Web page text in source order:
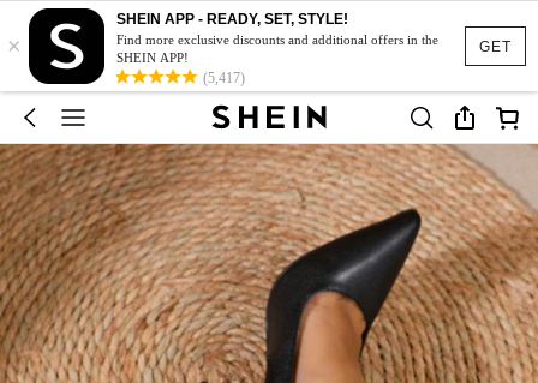
GET
×
SHEIN APP - READY, SET, STYLE!
Find more exclusive discounts and additional offers in the
SHEIN APP!
(5,417)